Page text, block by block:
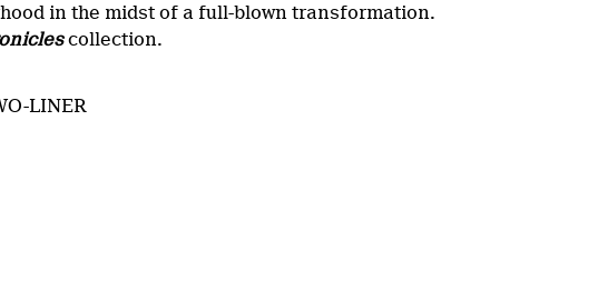
in the midst of a full-blown transformation.
collection.
LINER